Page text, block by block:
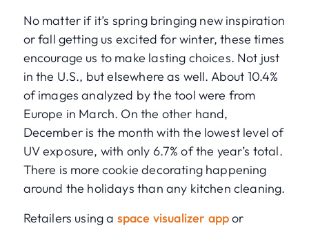
No matter if it’s spring bringing new inspiration
or fall getting us excited for winter, these times
encourage us to make lasting choices. Not just
in the U.S., but elsewhere as well. About 10.4%
of images analyzed by the tool were from
Europe in March. On the other hand,
December is the month with the lowest level of
UV exposure, with only 6.7% of the year’s total.
There is more cookie decorating happening
around the holidays than any kitchen cleaning.
Retailers using a space visualizer appor